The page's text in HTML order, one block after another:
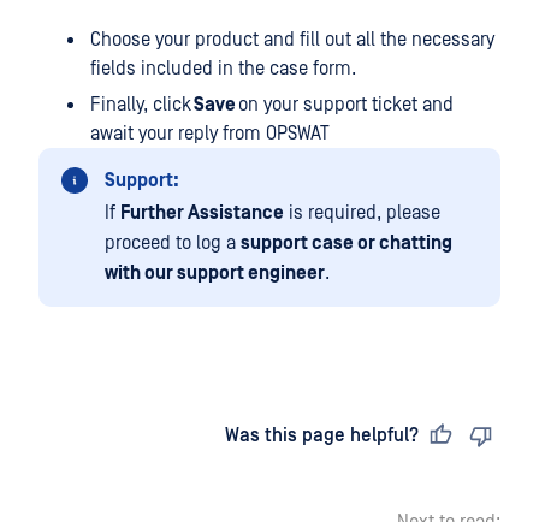
Choose your product and fill out all the necessary
fields included in the case form.
Finally, clickSave on your support ticket and
await your reply from OPSWAT
Support:
If Further Assistance is required, please
proceed to log a support case or chatting
with our support engineer.
Was this page helpful?